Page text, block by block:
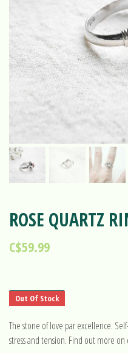
ROSE QUARTZ
C$59.99
Out Of Stock
The stone of love par excellence.
stress and tension. Find out more on